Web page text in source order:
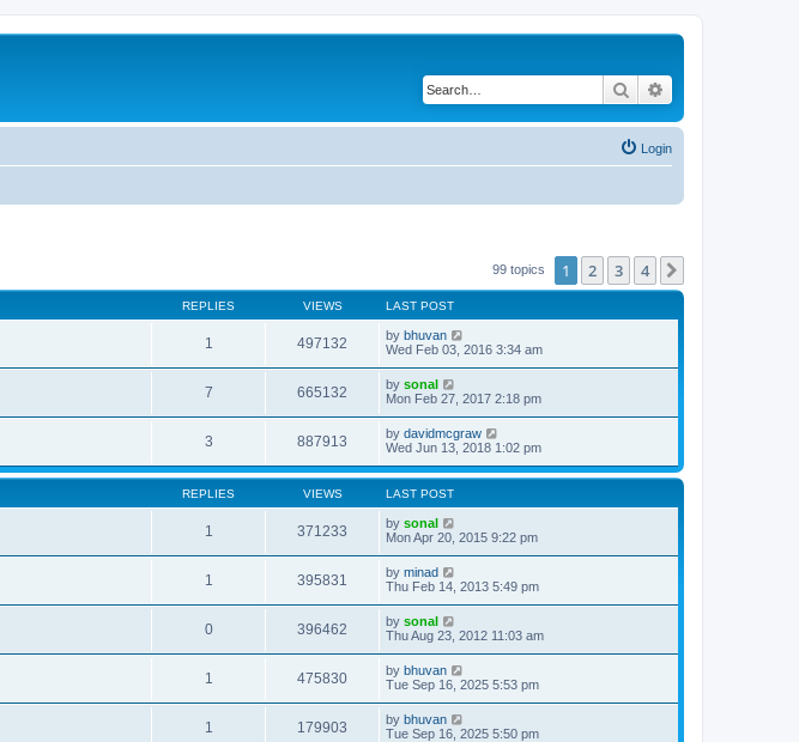
Search
Login
99 topics 1 2 3 4
REPLIES VIEWS LAST POST
1 497132 by bhuvan
Wed Feb 03, 2016 3:34 am
7 665132 by sonal
Mon Feb 27, 2017 2:18 pm
3 887913 by davidmcgraw
Wed Jun 13, 2018 1:02 pm
REPLIES VIEWS LAST POST
1 371233 by sonal
Mon Apr 20, 2015 9:22 pm
1 395831 by minad
Thu Feb 14, 2013 5:49 pm
0 396462 by sonal
Thu Aug 23, 2012 11:03 am
1 475830 by bhuvan
Tue Sep 16, 2025 5:53 pm
1 179903 by bhuvan
Tue Sep 16, 2025 5:50 pm